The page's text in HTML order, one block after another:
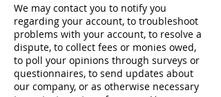
We may contact you to notify you
regarding your account, to troubleshoot
problems with your account, to resolve a
dispute, to collect fees or monies owed,
to poll your opinions through surveys or
questionnaires, to send updates about
our company, or as otherwise necessary